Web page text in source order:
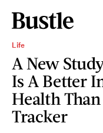
Life
A New
Is A Better
Health
Tracker